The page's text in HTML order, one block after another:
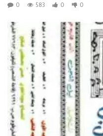
0
583 0 0